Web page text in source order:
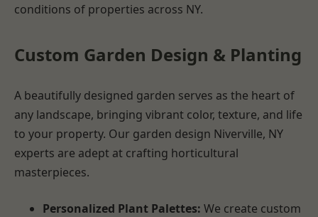
conditions of properties across NY.
Custom Garden Design & Planting
A beautifully designed garden serves as the heart of
any landscape, bringing vibrant color, texture, and life
to your property. Our garden design Niverville, NY
experts are adept at crafting horticultural
masterpieces.
Personalized Plant Palettes: We create custom